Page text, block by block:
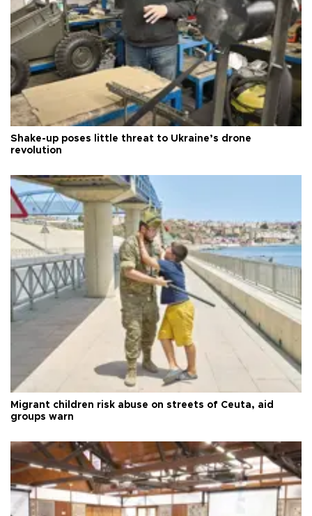
Shake-up poses little threat to Ukraine’s drone
revolution
Migrant children risk abuse on streets of Ceuta, aid
groups warn